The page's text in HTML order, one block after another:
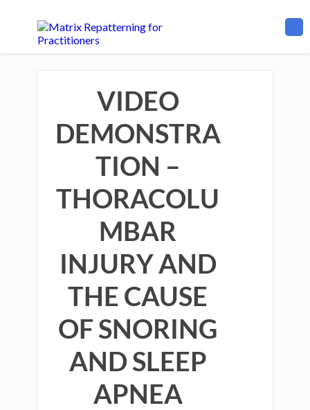
VIDEO
DEMONSTRA
TION –
THORACOLU
MBAR
INJURY AND
THE CAUSE
OF SNORING
AND SLEEP
APNEA